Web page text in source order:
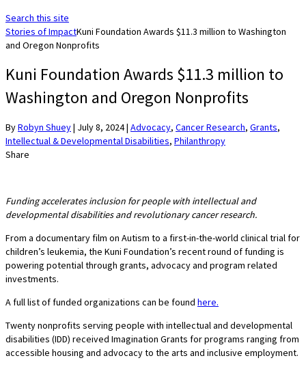
Search this site
Stories of ImpactKuni Foundation Awards $11.3 million to Washington
and Oregon Nonprofits
Kuni Foundation Awards $11.3 million to
Washington and Oregon Nonprofits
ByRobyn Shuey| July 8, 2024| Advocacy, Cancer Research, Grants,
Intellectual & Developmental Disabilities, Philanthropy
Share
Funding accelerates inclusion for people with intellectual and
developmental disabilities and revolutionary cancer research.
From a documentary film on Autism to a first-in-the-world clinical trial for
children’s leukemia, the Kuni Foundation’s recent round of funding is
powering potential through grants, advocacy and program related
investments.
A full list of funded organizations can be found here.
Twenty nonprofits serving people with intellectual and developmental
disabilities (IDD) received Imagination Grants for programs ranging from
accessible housing and advocacy to the arts and inclusive employment.